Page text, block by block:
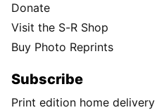
Donate
Visit the S-R Shop
Buy Photo Reprints
Subscribe
Print edition home delivery